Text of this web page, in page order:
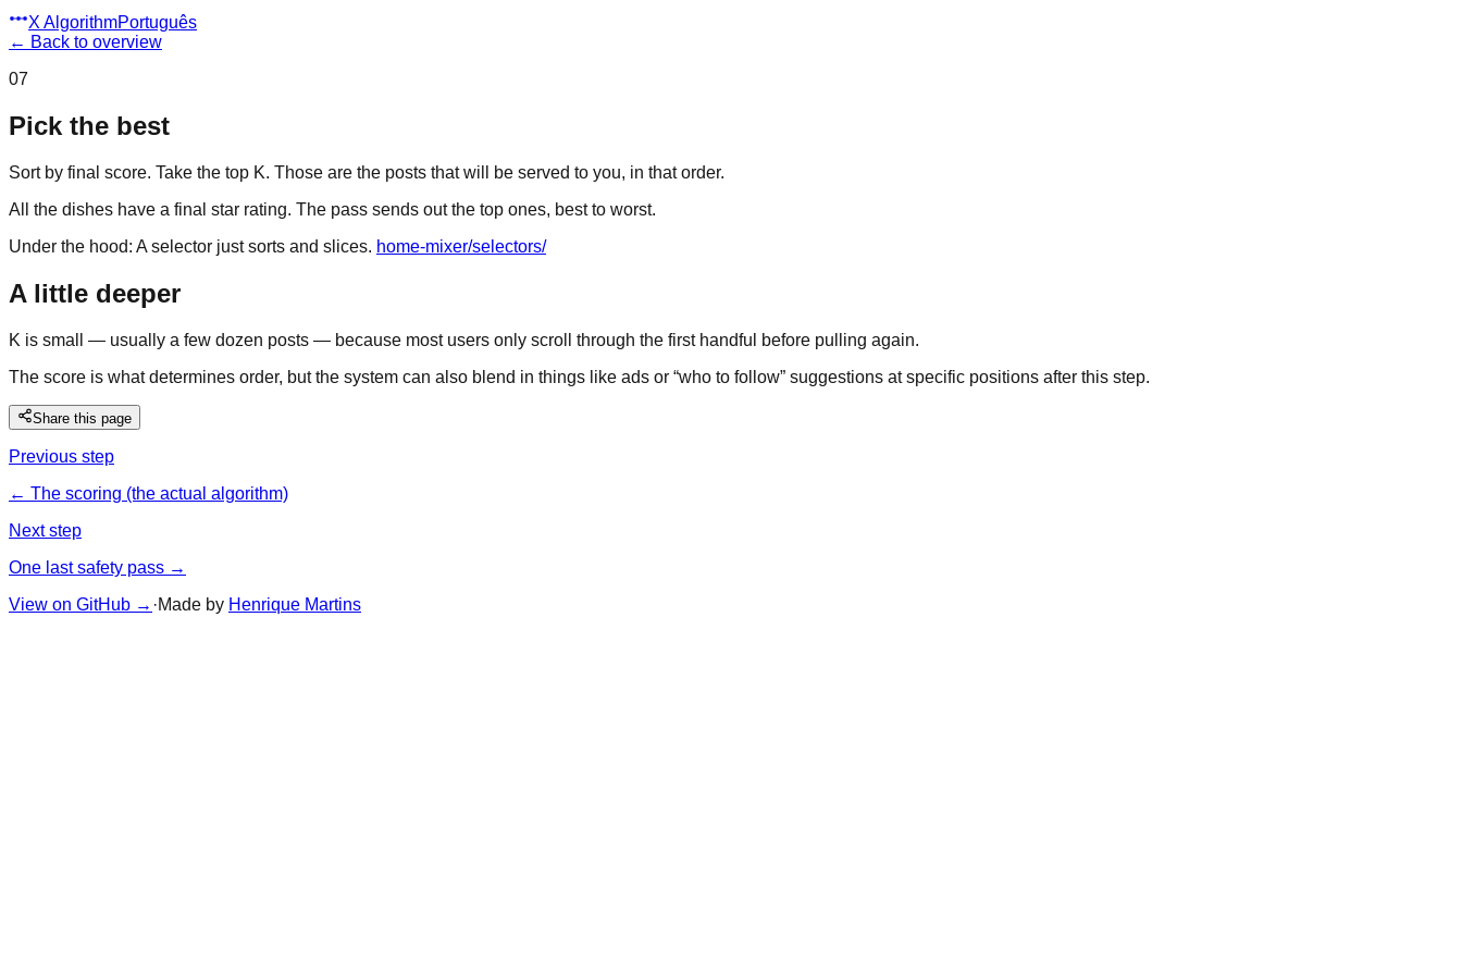
X AlgorithmPortuguês
← Back to overview
07
Pick the best
Sort by final score. Take the top K. Those are the posts that will be served to you, in that order.
All the dishes have a final star rating. The pass sends out the top ones, best to worst.
Under the hood: A selector just sorts and slices. home-mixer/selectors/
A little deeper
K is small — usually a few dozen posts — because most users only scroll through the first handful before pulling again.
The score is what determines order, but the system can also blend in things like ads or “who to follow” suggestions at specific positions after this step.
Share this page
Previous step
← The scoring (the actual algorithm)
Next step
One last safety pass →
View on GitHub → ·Made by Henrique Martins